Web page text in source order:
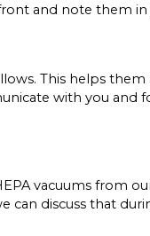
and note them
This helps them
with you and
vacuums from
can discuss that